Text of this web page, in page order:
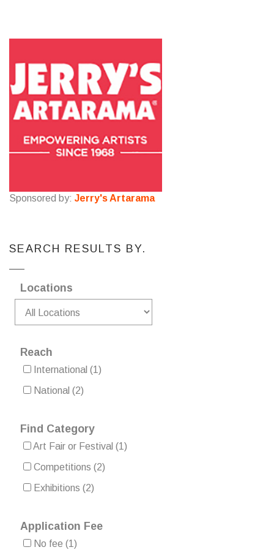
Sponsored by: Jerry's Artarama
SEARCH RESULTS BY.
Locations
Reach
International (1)
National (2)
Find Category
Art Fair or Festival (1)
Competitions (2)
Exhibitions (2)
Application Fee
No fee (1)